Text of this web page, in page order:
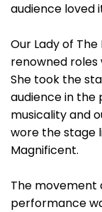
audience loved
Our Lady of
renowned roles
She took the
audience in the
musicality and
wore the stage
Magnificent.
The movement
performance